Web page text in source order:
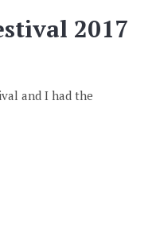
2017
and I had the